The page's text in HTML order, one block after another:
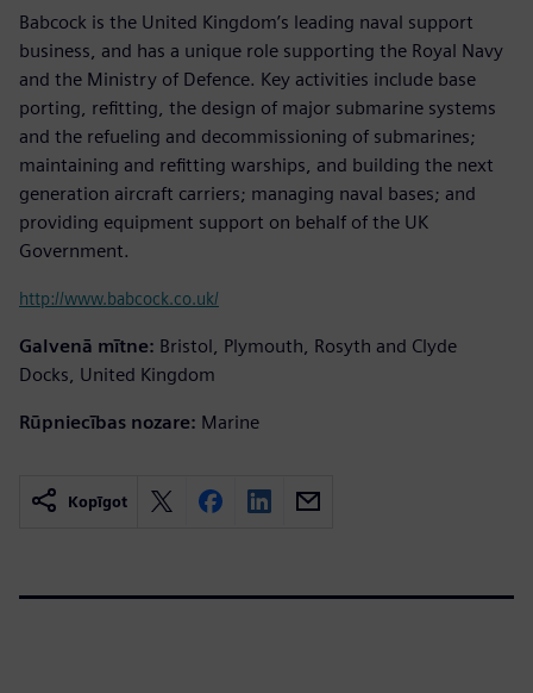
Babcock is the United Kingdom’s leading naval support
business, and has a unique role supporting the Royal Navy
and the Ministry of Defence. Key activities include base
porting, refitting, the design of major submarine systems
and the refueling and decommissioning of submarines;
maintaining and refitting warships, and building the next
generation aircraft carriers; managing naval bases; and
providing equipment support on behalf of the UK
Government.
http://www.babcock.co.uk/
Galvenā mītne: Bristol, Plymouth, Rosyth and Clyde
Docks, United Kingdom
Rūpniecības nozare: Marine
Kopīgot